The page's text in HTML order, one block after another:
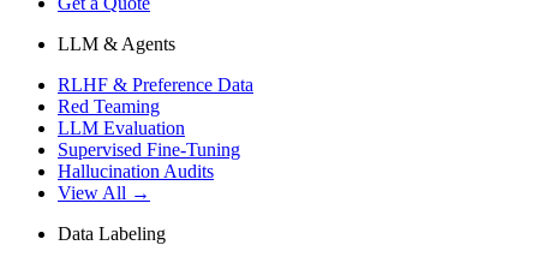
LLM & Agents
RLHF & Preference Data
Red Teaming
LLM Evaluation
Supervised Fine-Tuning
Hallucination Audits
View All →
Data Labeling